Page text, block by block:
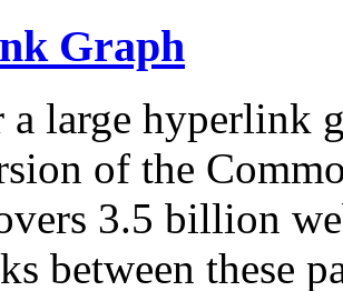
Graph
large hyperlink
of the
3.5 billion
between these